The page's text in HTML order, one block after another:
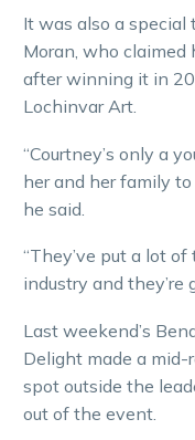
It was also a special
Moran, who claimed
after winning it in
Lochinvar Art.
“Courtney’s only a
her and her family to
he said.
“They’ve put a lot
industry and they’re
Last weekend’s
Delight made a mid-
spot outside the
out of the event.